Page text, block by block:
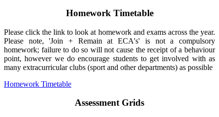
Homework Timetable
Please click the link to look at homework and exams across the year.
Please note, 'Join + Remain at ECA's' is not a compulsory
homework; failure to do so will not cause the receipt of a behaviour
point, however we do encourage students to get involved with as
many extracurricular clubs (sport and other departments) as possible
Homework Timetable
Assessment Grids